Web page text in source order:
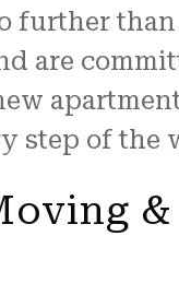
further
are
step of the